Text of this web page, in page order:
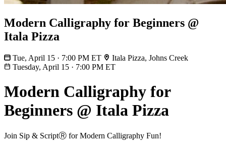
Modern Calligraphy for Beginners @
Itala Pizza
Tue, April 15 · 7:00 PM ET
Itala Pizza, Johns Creek
Tuesday, April 15 · 7:00 PM ET
Modern Calligraphy for
Beginners @ Itala Pizza
Join Sip & ScriptⓇ for Modern Calligraphy Fun!